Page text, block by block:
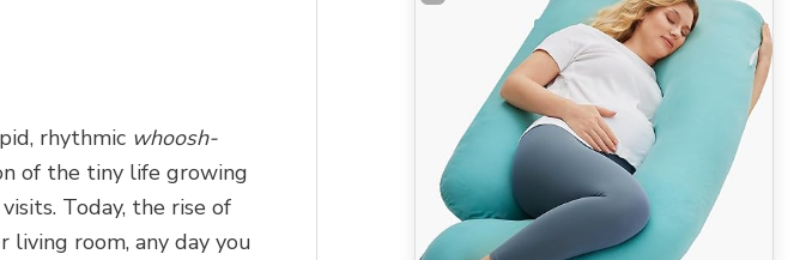
rhythmic whoosh-
of the tiny life growing
Today, the rise of
living room, any day you